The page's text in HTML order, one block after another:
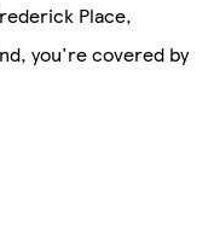
Place,
you're covered by